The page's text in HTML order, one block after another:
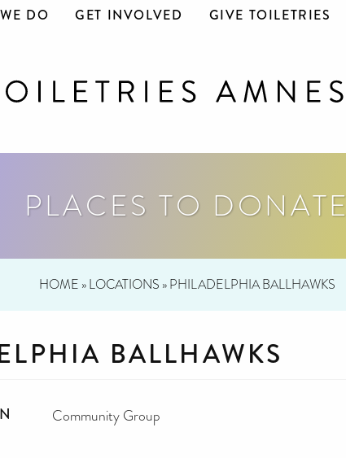
DO GET INVOLVED GIVE TOILETRIES
PLACES TO DONATE
HOME »LOCATIONS »PHILADELPHIA BALLHAWKS
BALLHAWKS
Community Group